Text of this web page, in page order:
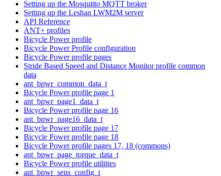
Setting up the Mosquitto MQTT broker
Setting up the Leshan LWM2M server
API Reference
ANT+ profiles
Bicycle Power profile
Bicycle Power Profile configuration
Bicycle Power profile pages
Stride Based Speed and Distance Monitor profile common
data
ant_bpwr_common_data_t
Bicycle Power profile page 1
ant_bpwr_page1_data_t
Bicycle Power profile page 16
ant_bpwr_page16_data_t
Bicycle Power profile page 17
Bicycle Power profile page 18
Bicycle Power profile pages 17, 18 (commons)
ant_bpwr_page_torque_data_t
Bicycle Power profile utilities
ant_bpwr_sens_config_t